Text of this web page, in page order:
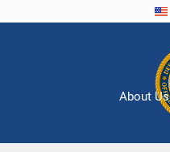
About Us